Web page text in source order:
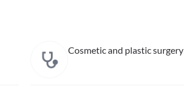
Cosmetic and plastic surgery